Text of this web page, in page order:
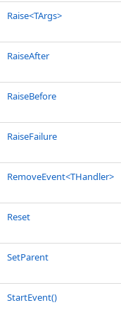
Raise<TArgs>
RaiseAfter
RaiseBefore
RaiseFailure
RemoveEvent<THandler>
Reset
SetParent
StartEvent()